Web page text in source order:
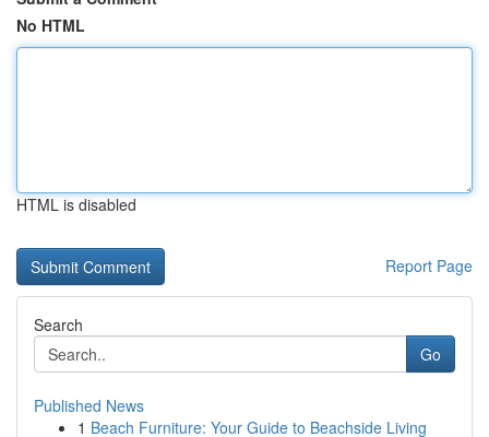
No HTML
HTML is disabled
Report Page
Search
Go
Published News
1 Beach Furniture: Your Guide to Beachside Living